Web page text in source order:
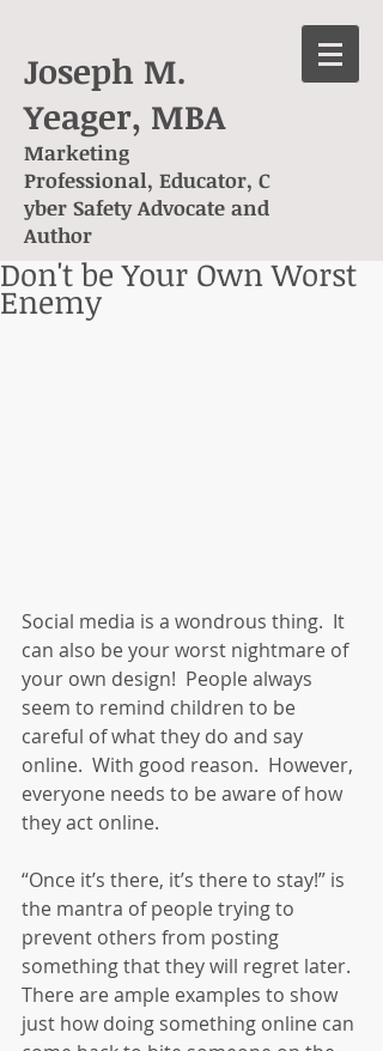
Joseph M.
Yeager, MBA
Marketing
Professional, Educator, C
yber Safety Advocate and
Author
Don't be Your Own Worst
Enemy
Social media is a wondrous thing.  It
can also be your worst nightmare of
your own design!  People always
seem to remind children to be
careful of what they do and say
online.  With good reason.  However,
everyone needs to be aware of how
they act online.
“Once it’s there, it’s there to stay!” is
the mantra of people trying to
prevent others from posting
something that they will regret later.
There are ample examples to show
just how doing something online can